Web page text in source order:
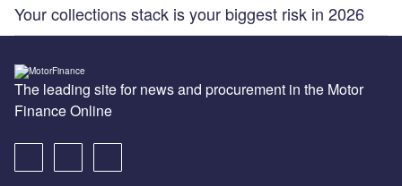
Your collections stack is your biggest risk in 2026
The leading site for news and procurement in the Motor
Finance Online